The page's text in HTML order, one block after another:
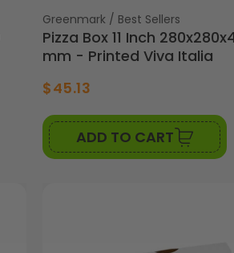
Vendor:
Greenmark / Best Sellers
Pizza Box 11 Inch
mm - Printed Viva Italia
$45.13
ADD TO CART